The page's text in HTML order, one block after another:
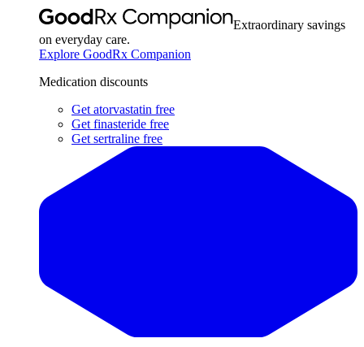
Extraordinary savings
on everyday care.
Explore GoodRx Companion
Medication discounts
Get atorvastatin free
Get finasteride free
Get sertraline free